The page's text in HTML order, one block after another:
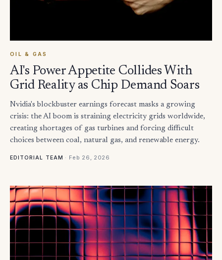
OIL & GAS
AI's Power Appetite Collides With
Grid Reality as Chip Demand Soars
Nvidia's blockbuster earnings forecast masks a growing
crisis: the AI boom is straining electricity grids worldwide,
creating shortages of gas turbines and forcing difficult
choices between coal, natural gas, and renewable energy.
EDITORIAL TEAM · Feb 26, 2026